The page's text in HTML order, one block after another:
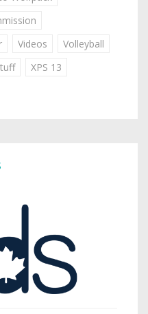
Videos
Volleyball
XPS 13